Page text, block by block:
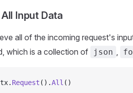
Input Data
all of the incoming request's
which is a collection of json ,
Request ().All ()